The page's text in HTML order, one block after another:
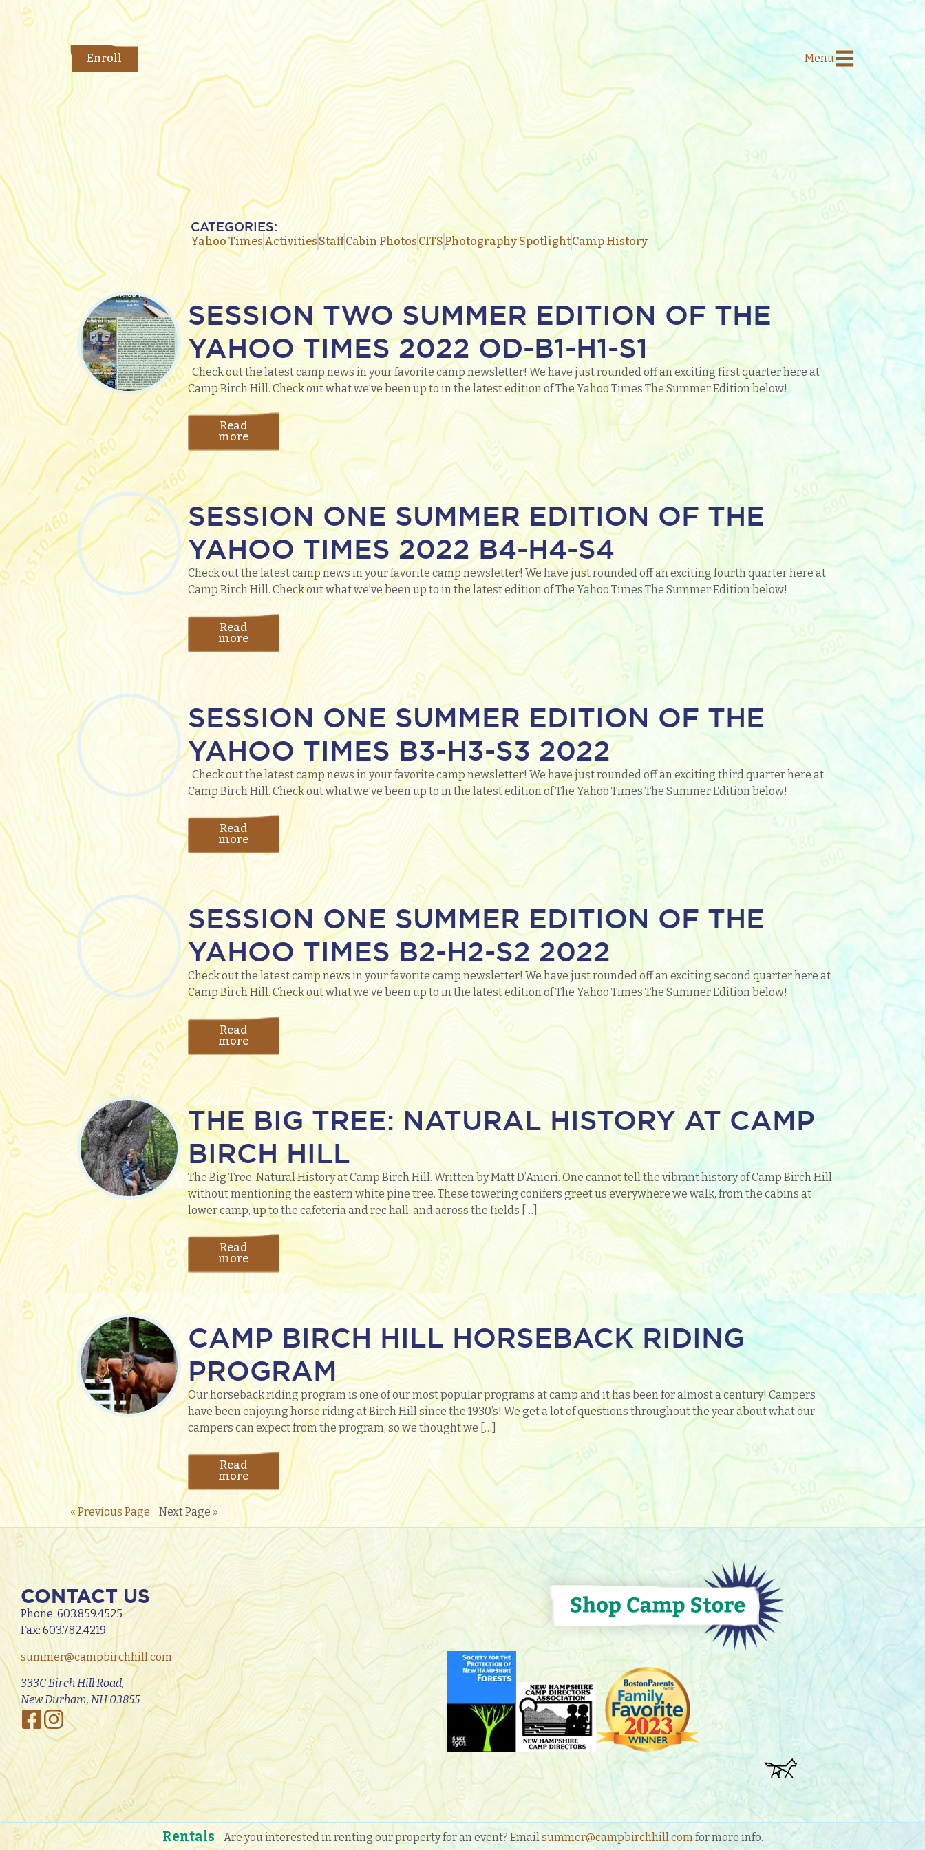
Enroll Menu
CATEGORIES:
Yahoo TimesActivitiesStaffCabin PhotosCITS Photography SpotlightCamp History
SESSION TWO SUMMER EDITION OF THE
YAHOO TIMES 2022 OD-B1-H1-S1
Check out the latest camp news in your favorite camp newsletter! We have just rounded off an exciting first quarter here at
Camp Birch Hill. Check out what we’ve been up to in the latest edition of The Yahoo Times The Summer Edition below!
Read
more
SESSION ONE SUMMER EDITION OF THE
YAHOO TIMES 2022 B4-H4-S4
Check out the latest camp news in your favorite camp newsletter! We have just rounded off an exciting fourth quarter here at
Camp Birch Hill. Check out what we’ve been up to in the latest edition of The Yahoo Times The Summer Edition below!
Read
more
SESSION ONE SUMMER EDITION OF THE
YAHOO TIMES B3-H3-S3 2022
Check out the latest camp news in your favorite camp newsletter! We have just rounded off an exciting third quarter here at
Camp Birch Hill. Check out what we’ve been up to in the latest edition of The Yahoo Times The Summer Edition below!
Read
more
SESSION ONE SUMMER EDITION OF THE
YAHOO TIMES B2-H2-S2 2022
Check out the latest camp news in your favorite camp newsletter! We have just rounded off an exciting second quarter here at
Camp Birch Hill. Check out what we’ve been up to in the latest edition of The Yahoo Times The Summer Edition below!
Read
more
THE BIG TREE: NATURAL HISTORY AT CAMP
BIRCH HILL
The Big Tree: Natural History at Camp Birch Hill. Written by Matt D’Anieri. One cannot tell the vibrant history of Camp Birch Hill
without mentioning the eastern white pine tree. These towering conifers greet us everywhere we walk, from the cabins at
lower camp, up to the cafeteria and rec hall, and across the fields […]
Read
more
CAMP BIRCH HILL HORSEBACK RIDING
PROGRAM
Our horseback riding program is one of our most popular programs at camp and it has been for almost a century! Campers
have been enjoying horse riding at Birch Hill since the 1930’s! We get a lot of questions throughout the year about what our
campers can expect from the program, so we thought we […]
Read
more
« Previous Page Next Page »
CONTACT US
Phone: 603.859.4525
Fax: 603.782.4219
summer@campbirchhill.com
333C Birch Hill Road,
New Durham, NH 03855
Rentals Are you interested in renting our property for an event? Emailsummer@campbirchhill.comfor more info.